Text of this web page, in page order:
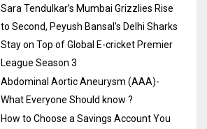
Sara Tendulkar’s Mumbai Grizzlies Rise
to Second, Peyush Bansal’s Delhi Sharks
Stay on Top of Global E-cricket Premier
League Season 3
Abdominal Aortic Aneurysm (AAA)-
What Everyone Should know ?
How to Choose a Savings Account You